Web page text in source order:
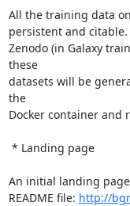
All the training data
persistent and
Zenodo (in Galaxy
these
datasets will be
the
Docker container and
An initial landing
README file: http://